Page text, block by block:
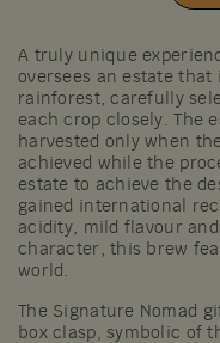
A truly unique
oversees an estate
rainforest, carefully
each crop closely. The
harvested only when
achieved while the
estate to achieve the
gained international
acidity, mild flavour
character, this brew
world.
The Signature Nomad
box clasp, symbolic of